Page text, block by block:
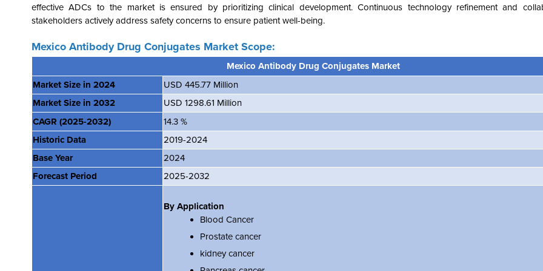
effective ADCs to the market is ensured by prioritizing clinical development. Continuous technology refinement and
stakeholders actively address safety concerns to ensure patient well-being.
Mexico Antibody Drug Conjugates Market Scope:
Mexico Antibody Drug Conjugates Market
Market Size in 2024
USD 445.77 Million
Market Size in 2032
USD 1298.61 Million
CAGR (2025-2032)
14.3 %
Historic Data
2019-2024
Base Year
2024
Forecast Period
2025-2032
By Application
Blood Cancer
Prostate cancer
kidney cancer